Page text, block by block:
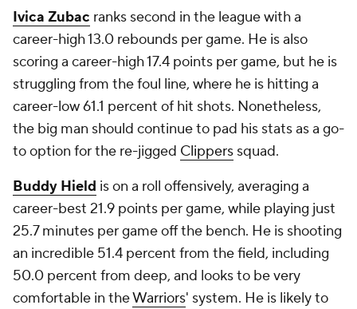
Ivica Zubac ranks second in the league with a
career-high 13.0 rebounds per game. He is also
scoring a career-high 17.4 points per game, but he is
struggling from the foul line, where he is hitting a
career-low 61.1 percent of hit shots. Nonetheless,
the big man should continue to pad his stats as a go-
to option for the re-jigged Clippers squad.
Buddy Hield is on a roll offensively, averaging a
career-best 21.9 points per game, while playing just
25.7 minutes per game off the bench. He is shooting
an incredible 51.4 percent from the field, including
50.0 percent from deep, and looks to be very
comfortable in theWarriors' system. He is likely to